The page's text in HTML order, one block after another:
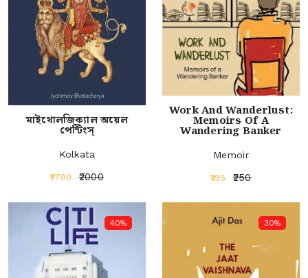
মাইথোলজিক্যাল অয়েল
পেন্টিংস্‌
Kolkata
₹1700 ₹2000
Work And Wanderlust:
Memoirs Of A
Wandering Banker
Memoir
₹195 ₹250
40% 30%